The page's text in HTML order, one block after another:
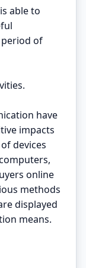
able to
of
have
impacts
devices
online
methods
displayed
means.